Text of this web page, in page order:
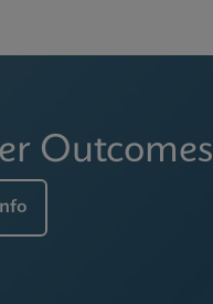
Outcomes